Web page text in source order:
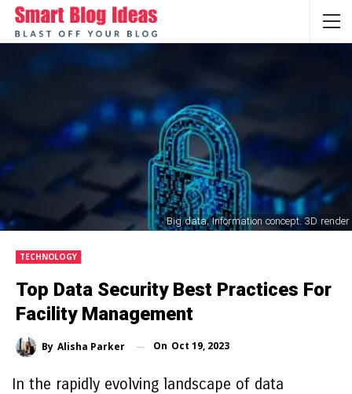
TECHNOLOGY
Top Data Security Best Practices For
Facility Management
By Alisha Parker On Oct 19, 2023
Big data. Information concept. 3D render
In the rapidly evolving landscape of data